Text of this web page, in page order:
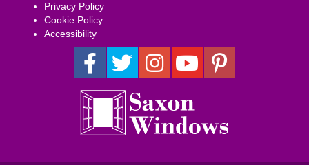
Privacy Policy
Cookie Policy
Accessibility